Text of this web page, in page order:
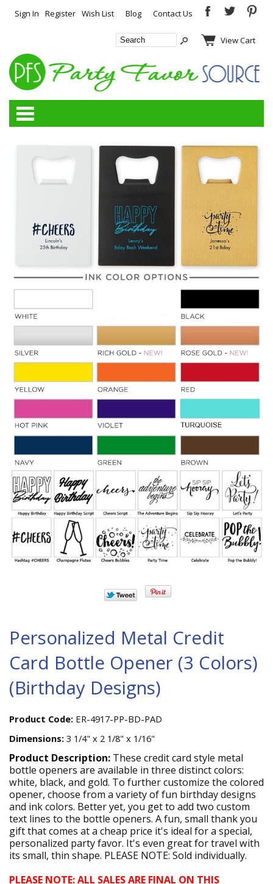
Sign In Register Wish List Blog Contact Us
View Cart
Personalized Metal Credit
Card Bottle Opener (3 Colors)
(Birthday Designs)
Product Code: ER-4917-PP-BD-PAD
Dimensions: 3 1/4" x 2 1/8" x 1/16"
Product Description: These credit card style metal
bottle openers are available in three distinct colors:
white, black, and gold. To further customize the colored
opener, choose from a variety of fun birthday designs
and ink colors. Better yet, you get to add two custom
text lines to the bottle openers. A fun, small thank you
gift that comes at a cheap price it's ideal for a special,
personalized party favor. It's even great for travel with
its small, thin shape. PLEASE NOTE: Sold individually.
PLEASE NOTE: ALL SALES ARE FINAL ON THIS